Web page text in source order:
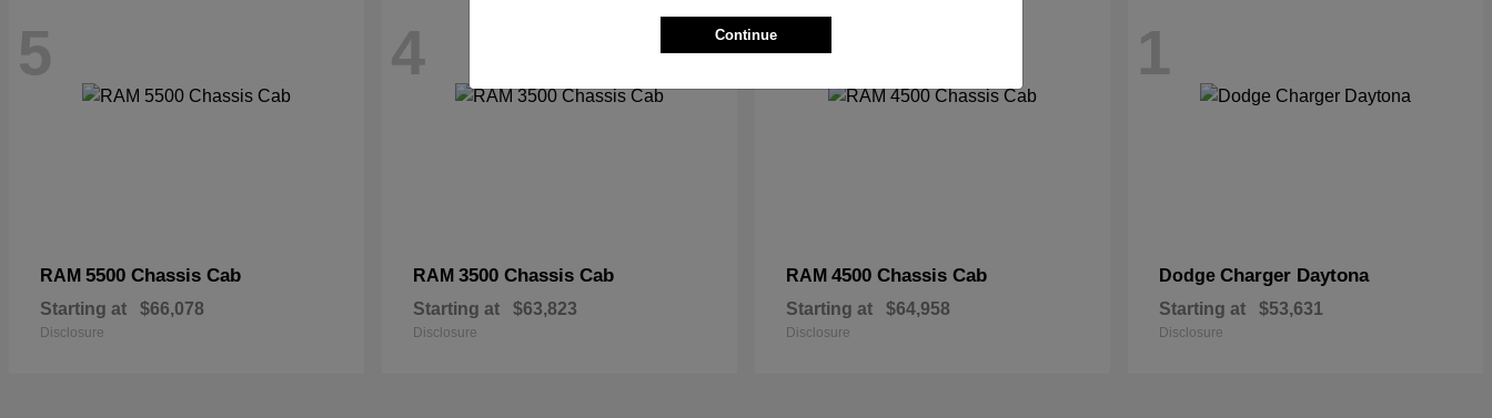
5
RAM 5500 Chassis Cab
Starting at $66,078
Disclosure
4
RAM 3500 Chassis Cab
Starting at $63,823
Disclosure
2
RAM 4500 Chassis Cab
Starting at $64,958
Disclosure
1
Dodge Charger Daytona
Starting at $53,631
Disclosure
Continue